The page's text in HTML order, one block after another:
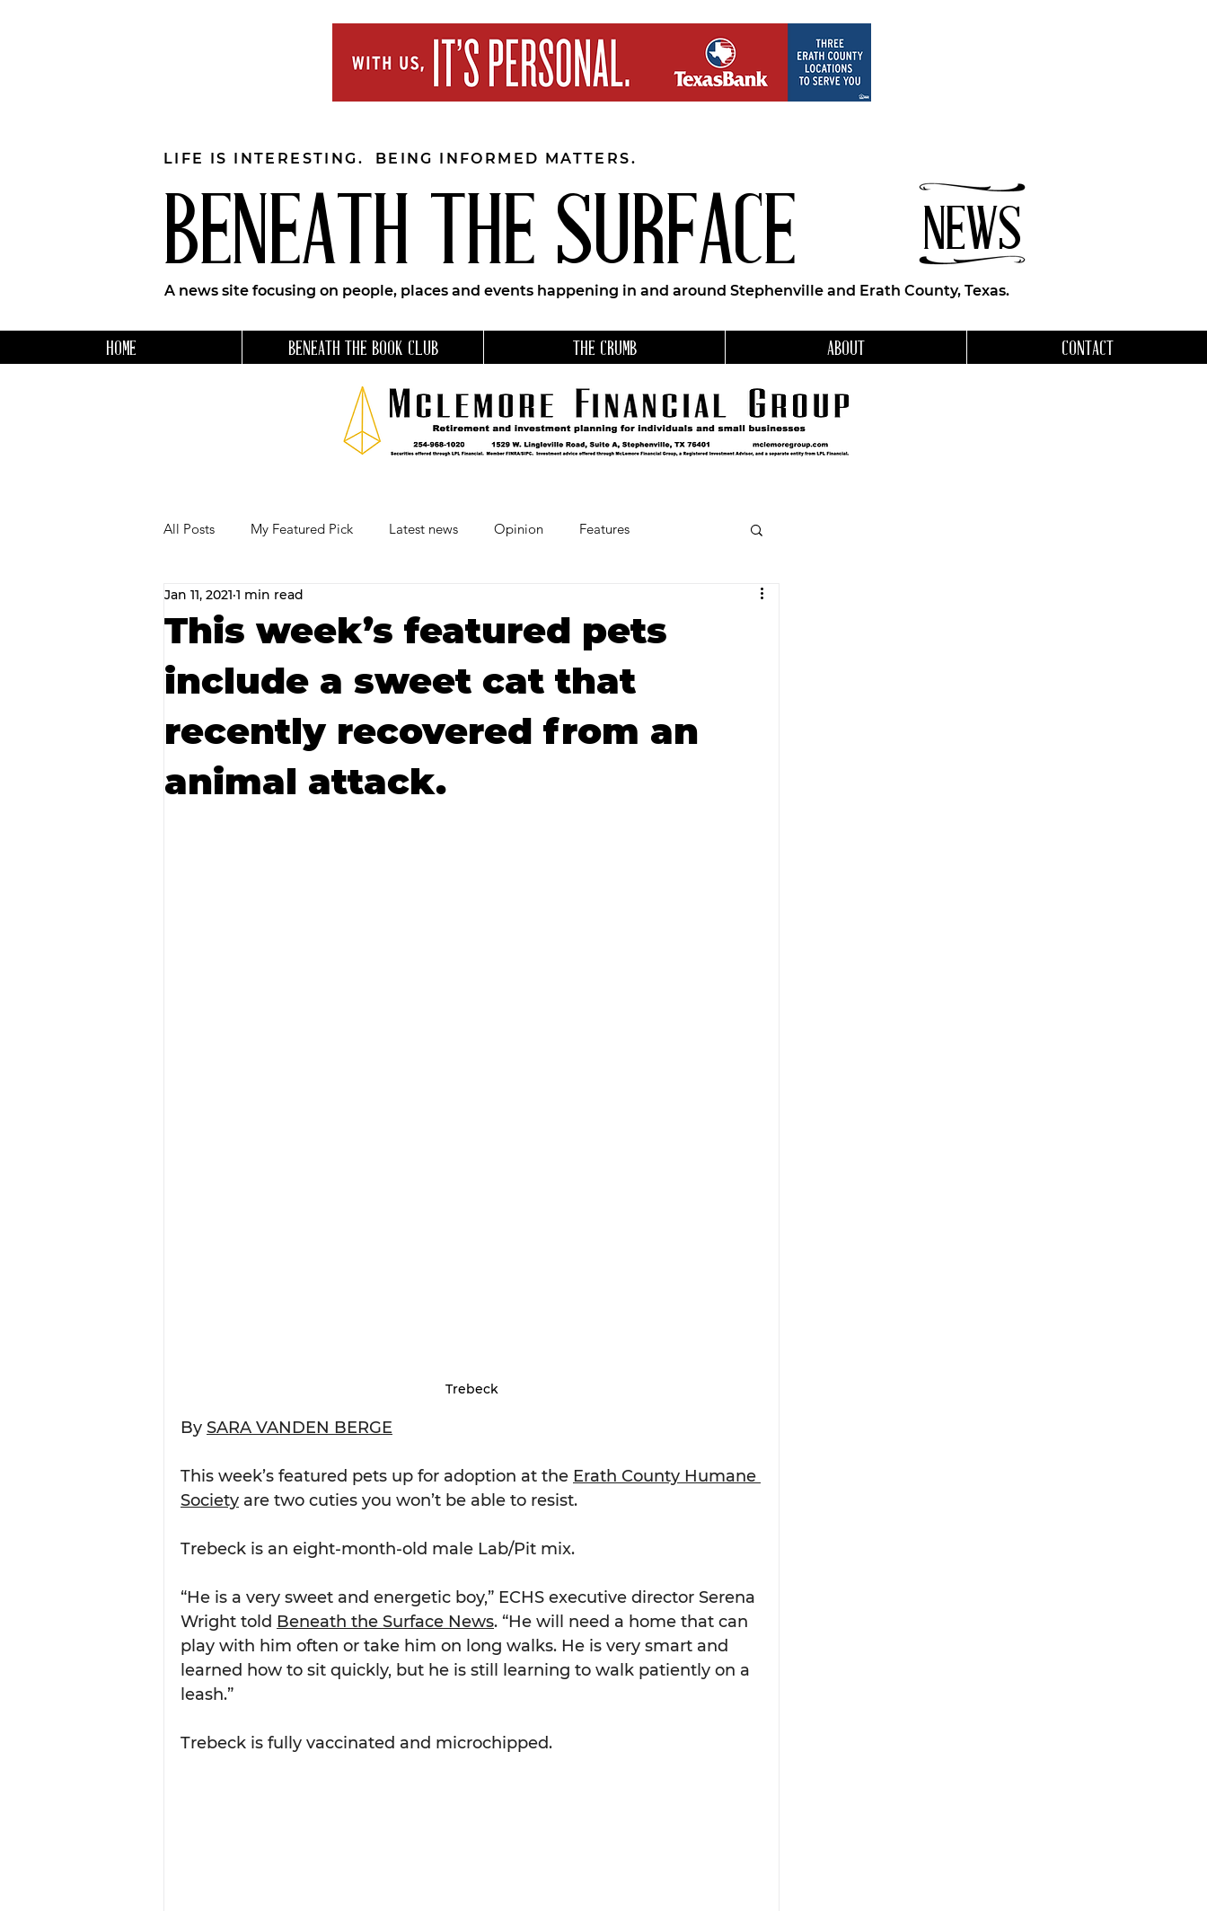
BENEATH THE SURFACE NEWS
LIFE IS INTERESTING. BEING INFORMED MATTERS.
A news site focusing on people, places and events happening in and around Stephenville and Erath County, Texas.
HOME BENEATH THE BOOK CLUB THE CRUMB ABOUT CONTACT
All Posts My Featured Pick Latest news Opinion Features
Our Business Community
RECIPES AND COCKTAILS Favorite Things Beneath the Book Club
This week’s featured pets
include a sweet cat that
recently recovered from an
animal attack.
Jan 11, 2021 1 min read
Trebeck
By SARA VANDEN BERGE
This week’s featured pets up for adoption at the Erath County Humane
Society are two cuties you won’t be able to resist.
Trebeck is an eight-month-old male Lab/Pit mix.
“He is a very sweet and energetic boy,” ECHS executive director Serena
Wright told Beneath the Surface News. “He will need a home that can
play with him often or take him on long walks. He is very smart and
learned how to sit quickly, but he is still learning to walk patiently on a
leash.”
Trebeck is fully vaccinated and microchipped.